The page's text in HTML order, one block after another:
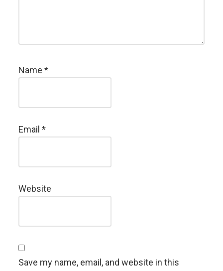
Name*
Email*
Website
Save my name, email, and website in this